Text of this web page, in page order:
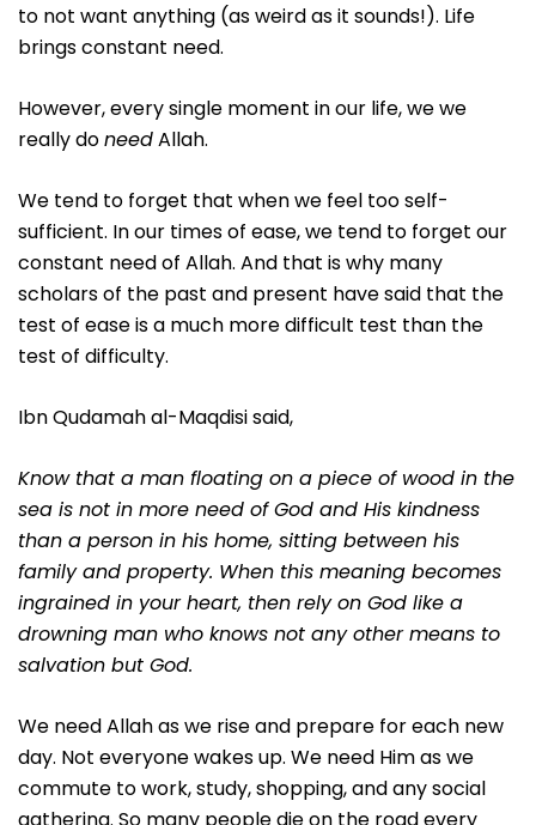
to not want anything (as weird as it sounds!). Life
brings constant need.
However, every single moment in our life, we we
really doneedAllah.
We tend to forget that when we feel too self-
sufficient. In our times of ease, we tend to forget our
constant need of Allah. And that is why many
scholars of the past and present have said that the
test of ease is a much more difficult test than the
test of difficulty.
Ibn Qudamah al-Maqdisi said,
Know that a man floating on a piece of wood in the
sea is not in more need of God and His kindness
than a person in his home, sitting between his
family and property. When this meaning becomes
ingrained in your heart, then rely on God like a
drowning man who knows not any other means to
salvation but God.
We need Allah as we rise and prepare for each new
day. Not everyone wakes up. We need Him as we
commute to work, study, shopping, and any social
gathering. So many people die on the road every